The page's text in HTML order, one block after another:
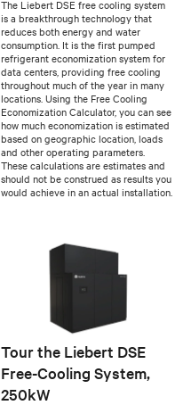
The Liebert DSE free cooling system
is a breakthrough technology that
reduces both energy and water
consumption. It is the first pumped
refrigerant economization system for
data centers, providing free cooling
throughout much of the year in many
locations. Using the Free Cooling
Economization Calculator, you can see
how much economization is estimated
based on geographic location, loads
and other operating parameters.
These calculations are estimates and
should not be construed as results you
would achieve in an actual installation.
Tour the Liebert DSE
Free-Cooling System,
250kW